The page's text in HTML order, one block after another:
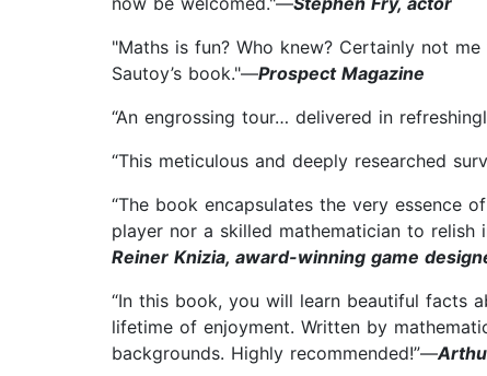
"Maths is fun? Who knew? Certainly not
Sautoy’s book."—Prospect Magazine
“An engrossing tour… delivered in
“This meticulous and deeply researched
“The book encapsulates the very essence
player nor a skilled mathematician to
Reiner Knizia, award-winning game
“In this book, you will learn beautiful facts
lifetime of enjoyment. Written by
backgrounds. Highly recommended!”—